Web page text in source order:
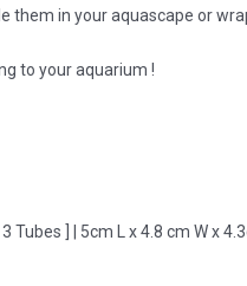
them in your aquascape or
to your aquarium !
Tubes ] | 5cm L x 4.8 cm W x